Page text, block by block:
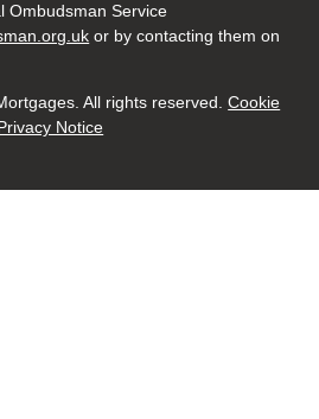
Ombudsman Service
or by contacting them on
All rights reserved.Cookie
Notice